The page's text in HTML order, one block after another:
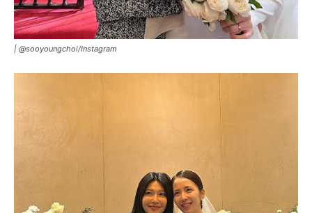
| @sooyoungchoi/Instagram